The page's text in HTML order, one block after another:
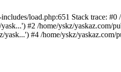
load.php:651 Stack trace:
#2 /home/yskz/yaskaz.com/
#4 /home/yskz/yaskaz.com/